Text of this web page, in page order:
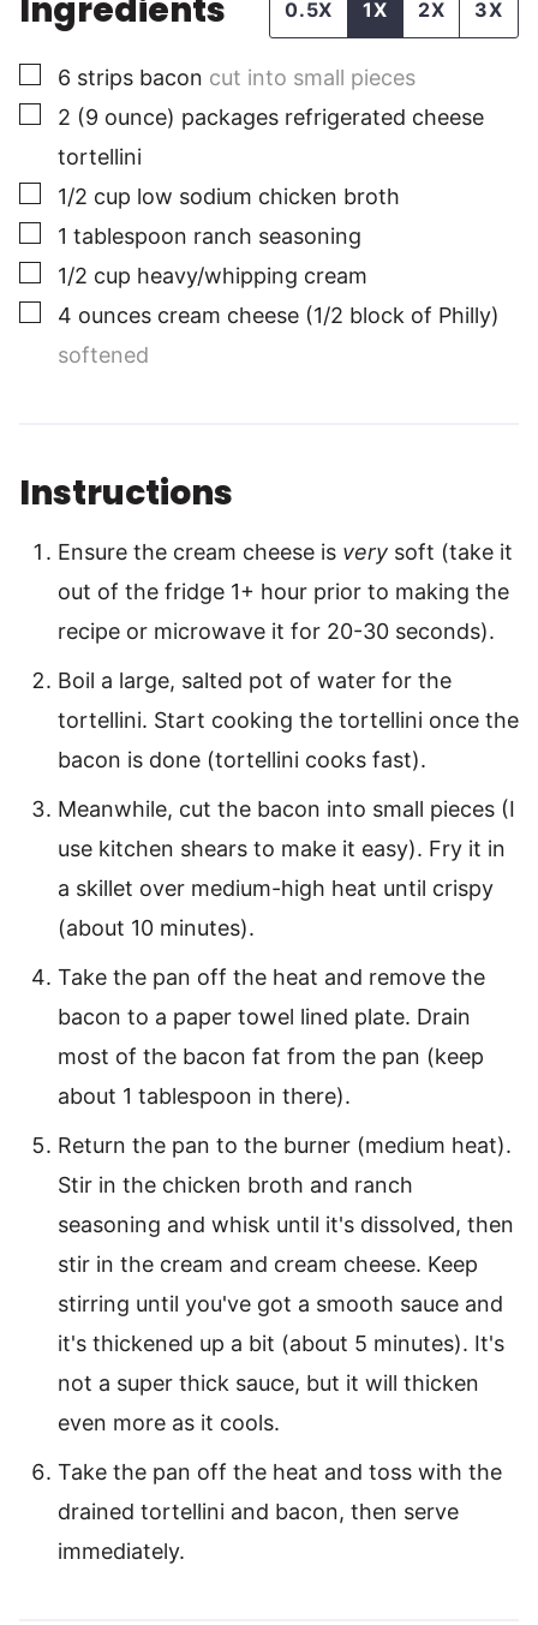
Ingredients 0.5X 1X 2X 3X
▢
6 strips bacon cut into small pieces
▢
2 (9 ounce) packages refrigerated cheese
tortellini
▢
1/2 cup low sodium chicken broth
▢
1 tablespoon ranch seasoning
▢
1/2 cup heavy/whipping cream
▢
4 ounces cream cheese (1/2 block of Philly)
softened
Instructions
Ensure the cream cheese is very soft (take it
out of the fridge 1+ hour prior to making the
recipe or microwave it for 20-30 seconds).
Boil a large, salted pot of water for the
tortellini. Start cooking the tortellini once the
bacon is done (tortellini cooks fast).
Meanwhile, cut the bacon into small pieces (I
use kitchen shears to make it easy). Fry it in
a skillet over medium-high heat until crispy
(about 10 minutes).
Take the pan off the heat and remove the
bacon to a paper towel lined plate. Drain
most of the bacon fat from the pan (keep
about 1 tablespoon in there).
Return the pan to the burner (medium heat).
Stir in the chicken broth and ranch
seasoning and whisk until it's dissolved, then
stir in the cream and cream cheese. Keep
stirring until you've got a smooth sauce and
it's thickened up a bit (about 5 minutes). It's
not a super thick sauce, but it will thicken
even more as it cools.
Take the pan off the heat and toss with the
drained tortellini and bacon, then serve
immediately.